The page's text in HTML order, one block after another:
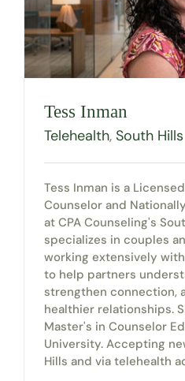
Tess Inman
Telehealth, South Hills
Tess Inman is a
Counselor and
at CPA Counseling's
specializes in couples
working extensively
to help partners
strengthen connection,
healthier relationships.
Master's in Counselor
University. Accepting
Hills and via telehealth